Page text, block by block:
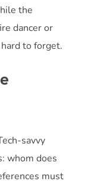
the
dancer or
to forget.
savvy
whom does
must